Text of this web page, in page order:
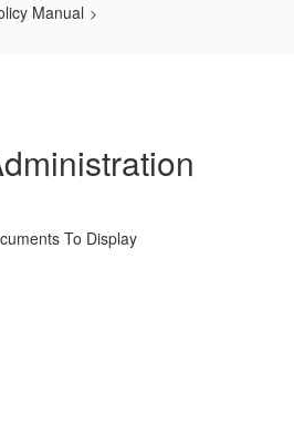
Manual
To Display